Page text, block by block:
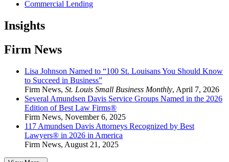
Commercial Lending
Insights
Firm News
Lisa Johnson Named to “100 St. Louisans You Should Know
to Succeed in Business”
Firm News, St. Louis Small Business Monthly, April 7, 2026
Several Amundsen Davis Service Groups Named in the 2026
Edition of Best Law Firms®
Firm News, November 6, 2025
117 Amundsen Davis Attorneys Recognized by Best
Lawyers® in 2026 in America
Firm News, August 21, 2025